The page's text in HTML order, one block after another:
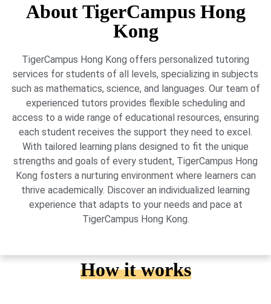
About TigerCampus Hong
Kong
TigerCampus Hong Kong offers personalized tutoring
services for students of all levels, specializing in subjects
such as mathematics, science, and languages. Our team of
experienced tutors provides flexible scheduling and
access to a wide range of educational resources, ensuring
each student receives the support they need to excel.
With tailored learning plans designed to fit the unique
strengths and goals of every student, TigerCampus Hong
Kong fosters a nurturing environment where learners can
thrive academically. Discover an individualized learning
experience that adapts to your needs and pace at
TigerCampus Hong Kong.
How it works